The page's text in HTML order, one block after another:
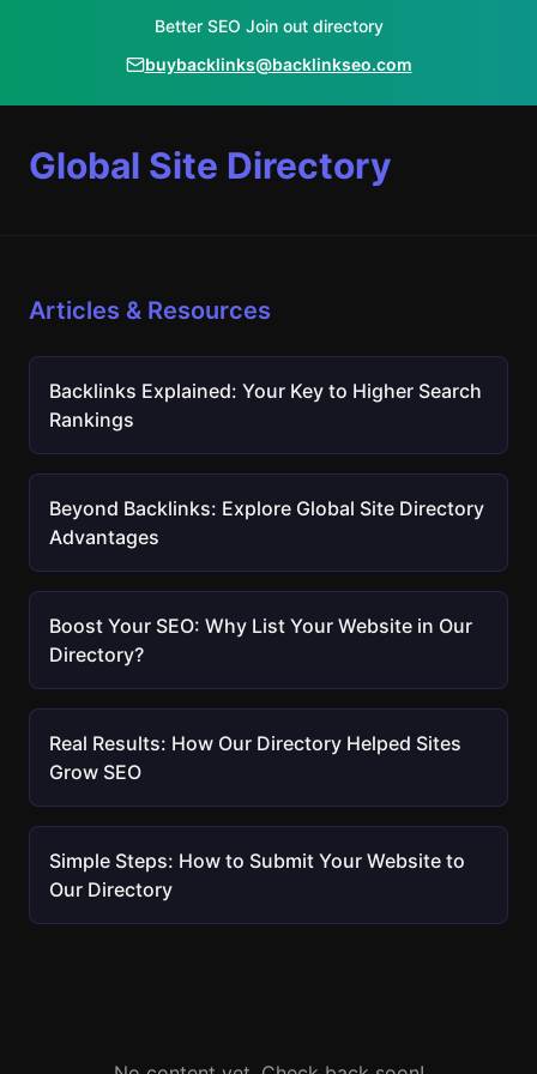
Better SEO Join out directory
buybacklinks@backlinkseo.com
Global Site Directory
Articles & Resources
Backlinks Explained: Your Key to Higher Search
Rankings
Beyond Backlinks: Explore Global Site Directory
Advantages
Boost Your SEO: Why List Your Website in Our
Directory?
Real Results: How Our Directory Helped Sites
Grow SEO
Simple Steps: How to Submit Your Website to
Our Directory